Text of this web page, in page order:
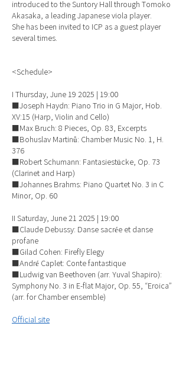
introduced to the Suntory Hall through Tomoko
Akasaka, a leading Japanese viola player.
She has been invited to ICP as a guest player
several times.
<Schedule>
I Thursday, June 19 2025 | 19:00
■Joseph Haydn: Piano Trio in G Major, Hob.
XV:15 (Harp, Violin and Cello)
■Max Bruch: 8 Pieces, Op. 83, Excerpts
■Bohuslav Martinů: Chamber Music No. 1, H.
376
■Robert Schumann: Fantasiestücke, Op. 73
(Clarinet and Harp)
■Johannes Brahms: Piano Quartet No. 3 in C
Minor, Op. 60
II Saturday, June 21 2025 | 19:00
■Claude Debussy: Danse sacrée et danse
profane
■Gilad Cohen: Firefly Elegy
■André Caplet: Conte fantastique
■Ludwig van Beethoven (arr. Yuval Shapiro):
Symphony No. 3 in E-flat Major, Op. 55, “Eroica”
(arr. for Chamber ensemble)
Official site